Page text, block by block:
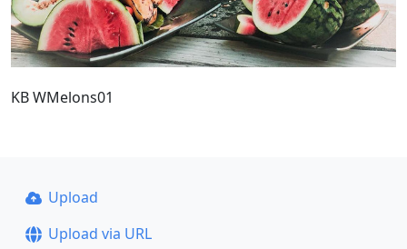
KB WMelons01
Upload
Upload via URL